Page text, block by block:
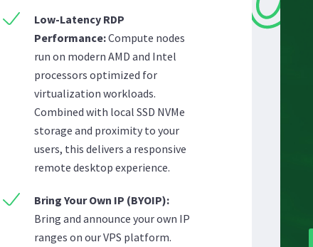
Low-Latency RDP
Performance:Compute nodes
run on modern AMD and Intel
processors optimized for
virtualization workloads.
Combined with local SSD NVMe
storage and proximity to your
users, this delivers a responsive
remote desktop experience.
Bring Your Own IP (BYOIP):
Bring and announce your own IP
ranges on our VPS platform.